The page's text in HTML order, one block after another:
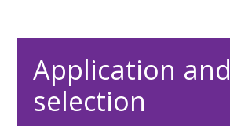
Application and
selection